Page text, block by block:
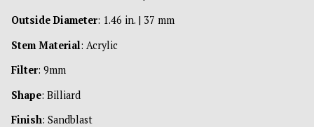
Outside Diameter: 1.46 in. | 37 mm
Stem Material: Acrylic
Filter: 9mm
Shape: Billiard
Finish: Sandblast